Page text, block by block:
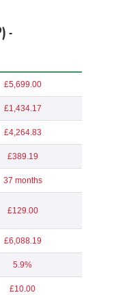
-
£5,699.00
£1,434.17
£4,264.83
£389.19
37 months
£129.00
£6,088.19
5.9%
£10.00